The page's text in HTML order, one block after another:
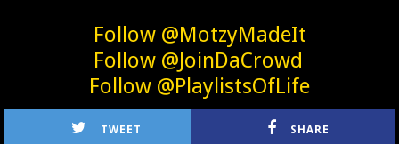
Follow @MotzyMadeIt
Follow @JoinDaCrowd
Follow @PlaylistsOfLife
TWEET SHARE